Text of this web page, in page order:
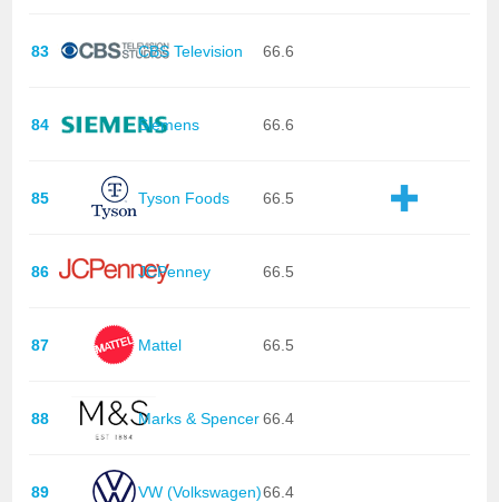
83 CBS Television 66.6
84 Siemens 66.6
85 Tyson Foods 66.5
86 JCPenney 66.5
87 Mattel 66.5
88 Marks & Spencer66.4
89 VW (Volkswagen)66.4